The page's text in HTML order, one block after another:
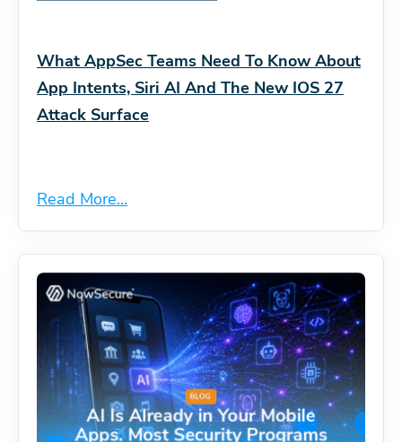
What AppSec Teams Need To Know About
App Intents, Siri AI And The New IOS 27
Attack Surface
Read More...